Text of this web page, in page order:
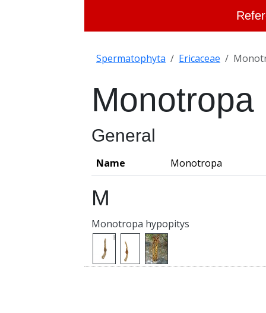
Spermatophyta Ericaceae
Monotropa
General
Name Monotropa
M
Monotropa hypopitys